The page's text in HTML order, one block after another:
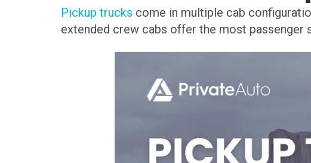
Pickup trucks come in multiple cab
extended crew cabs offer the most passenger